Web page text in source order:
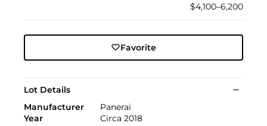
$4,100–6,200
Favorite
Lot Details
Manufacturer
Panerai
Year
Circa 2018